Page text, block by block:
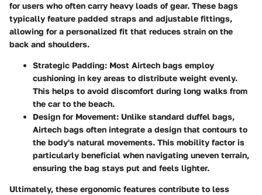
for users who often carry heavy loads of gear. These bags
typically feature padded straps and adjustable fittings,
allowing for a personalized fit that reduces strain on the
back and shoulders.
Strategic Padding: Most Airtech bags employ
cushioning in key areas to distribute weight evenly.
This helps to avoid discomfort during long walks from
the car to the beach.
Design for Movement: Unlike standard duffel bags,
Airtech bags often integrate a design that contours to
the body's natural movements. This mobility factor is
particularly beneficial when navigating uneven terrain,
ensuring the bag stays put and feels lighter.
Ultimately, these ergonomic features contribute to less